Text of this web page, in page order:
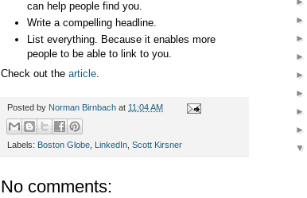
can help people find you.
Write a compelling headline.
List everything. Because it enables more
people to be able to link to you.
Check out the article
Posted by Norman Birnbach at 11:04 AM
Labels: Boston Globe LinkedIn Scott Kirsner
No comments:
►
►
►
►
►
►
►
▼